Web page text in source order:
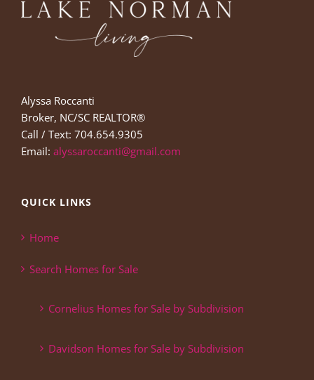
Alyssa Roccanti
Broker, NC/SC REALTOR®
Call / Text: 704.654.9305
Email: alyssaroccanti@gmail.com
QUICK LINKS
Home
Search Homes for Sale
Cornelius Homes for Sale by Subdivision
Davidson Homes for Sale by Subdivision